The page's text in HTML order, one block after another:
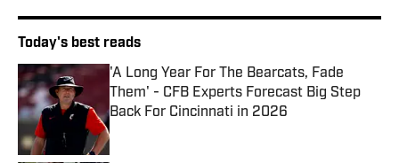
Today's best reads
'A Long Year For The Bearcats, Fade
Them' - CFB Experts Forecast Big Step
Back For Cincinnati in 2026
Published by on Invalid Date